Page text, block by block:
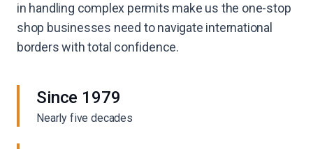
in handling complex permits make us the one-stop
shop businesses need to navigate international
borders with total confidence.
Since 1979
Nearly five decades